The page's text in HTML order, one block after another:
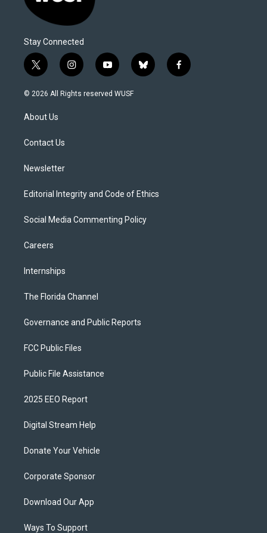
Stay Connected
t
w
i
t
e
i
n
s
y
o
u
b
l
f
a
© 2026 All Rights reserved WUSF
About Us
Contact Us
Newsletter
Editorial Integrity and Code of Ethics
Social Media Commenting Policy
Careers
Internships
The Florida Channel
Governance and Public Reports
FCC Public Files
Public File Assistance
2025 EEO Report
Digital Stream Help
Donate Your Vehicle
Corporate Sponsor
Download Our App
Ways To Support